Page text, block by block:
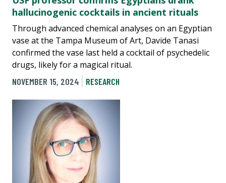
hallucinogenic cocktails in ancient rituals
Through advanced chemical analyses on an Egyptian
vase at the Tampa Museum of Art, Davide Tanasi
confirmed the vase last held a cocktail of psychedelic
drugs, likely for a magical ritual.
NOVEMBER 15, 2024
RESEARCH